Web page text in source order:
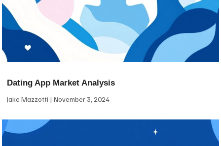
Dating App Market Analysis
Jake Mazzotti November 3, 2024